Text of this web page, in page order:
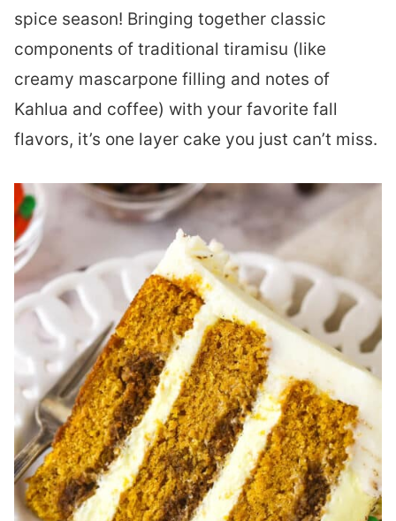
spice season! Bringing together classic
components of traditional tiramisu (like
creamy mascarpone filling and notes of
Kahlua and coffee) with your favorite fall
flavors, it’s one layer cake you just can’t miss.